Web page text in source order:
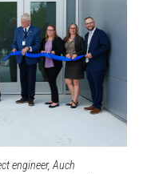
engineer, Auch